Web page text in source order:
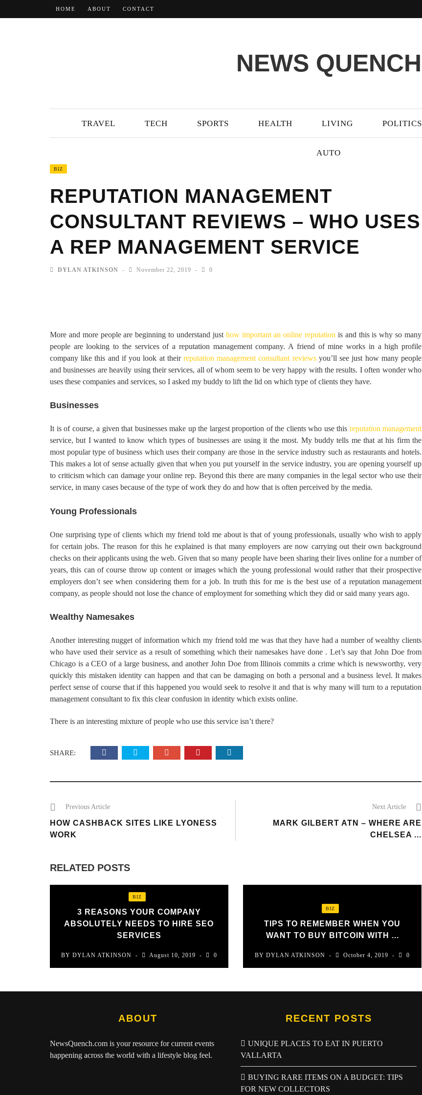
HOME ABOUT CONTACT
NEWS QUENCH
TRAVEL TECH SPORTS HEALTH LIVING POLITICS
AUTO
BIZ
REPUTATION MANAGEMENT
CONSULTANT REVIEWS – WHO USES
A REP MANAGEMENT SERVICE
DYLAN ATKINSON November 22, 2019 0
More and more people are beginning to understand just how important an online reputation is and this is why so many
people are looking to the services of a reputation management company. A friend of mine works in a high profile
company like this and if you look at their reputation management consultant reviewsyou’ll see just how many people
and businesses are heavily using their services, all of whom seem to be very happy with the results. I often wonder who
uses these companies and services, so I asked my buddy to lift the lid on which type of clients they have.
Businesses
It is of course, a given that businesses make up the largest proportion of the clients who use this reputation management
service, but I wanted to know which types of businesses are using it the most. My buddy tells me that at his firm the
most popular type of business which uses their company are those in the service industry such as restaurants and hotels.
This makes a lot of sense actually given that when you put yourself in the service industry, you are opening yourself up
to criticism which can damage your online rep. Beyond this there are many companies in the legal sector who use their
service, in many cases because of the type of work they do and how that is often perceived by the media.
Young Professionals
One surprising type of clients which my friend told me about is that of young professionals, usually who wish to apply
for certain jobs. The reason for this he explained is that many employers are now carrying out their own background
checks on their applicants using the web. Given that so many people have been sharing their lives online for a number of
years, this can of course throw up content or images which the young professional would rather that their prospective
employers don’t see when considering them for a job. In truth this for me is the best use of a reputation management
company, as people should not lose the chance of employment for something which they did or said many years ago.
Wealthy Namesakes
Another interesting nugget of information which my friend told me was that they have had a number of wealthy clients
who have used their service as a result of something which their namesakes have done . Let’s say that John Doe from
Chicago is a CEO of a large business, and another John Doe from Illinois commits a crime which is newsworthy, very
quickly this mistaken identity can happen and that can be damaging on both a personal and a business level. It makes
perfect sense of course that if this happened you would seek to resolve it and that is why many will turn to a reputation
management consultant to fix this clear confusion in identity which exists online.
There is an interesting mixture of people who use this service isn’t there?
SHARE:
Previous Article
HOW CASHBACK SITES LIKE LYONESS
WORK
Next Article
MARK GILBERT ATN – WHERE ARE
CHELSEA ...
RELATED POSTS
BIZ
3 REASONS YOUR COMPANY
ABSOLUTELY NEEDS TO HIRE SEO
SERVICES
BY DYLAN ATKINSON August 10, 2019 0
BIZ
TIPS TO REMEMBER WHEN YOU
WANT TO BUY BITCOIN WITH ...
BYDYLAN ATKINSON October 4, 2019 0
ABOUT
NewsQuench.com is your resource for current events
happening across the world with a lifestyle blog feel.
RECENT POSTS
UNIQUE PLACES TO EAT IN PUERTO
VALLARTA
BUYING RARE ITEMS ON A BUDGET: TIPS
FOR NEW COLLECTORS